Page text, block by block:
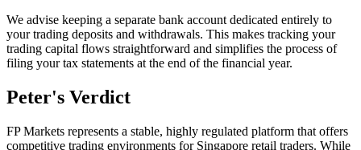
We advise keeping a separate bank account dedicated entirely to
your trading deposits and withdrawals. This makes tracking your
trading capital flows straightforward and simplifies the process of
filing your tax statements at the end of the financial year.
Peter's Verdict
FP Markets represents a stable, highly regulated platform that offers
competitive trading environments for Singapore retail traders. While